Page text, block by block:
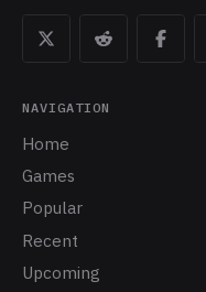
NAVIGATION
Home
Games
Popular
Recent
Upcoming